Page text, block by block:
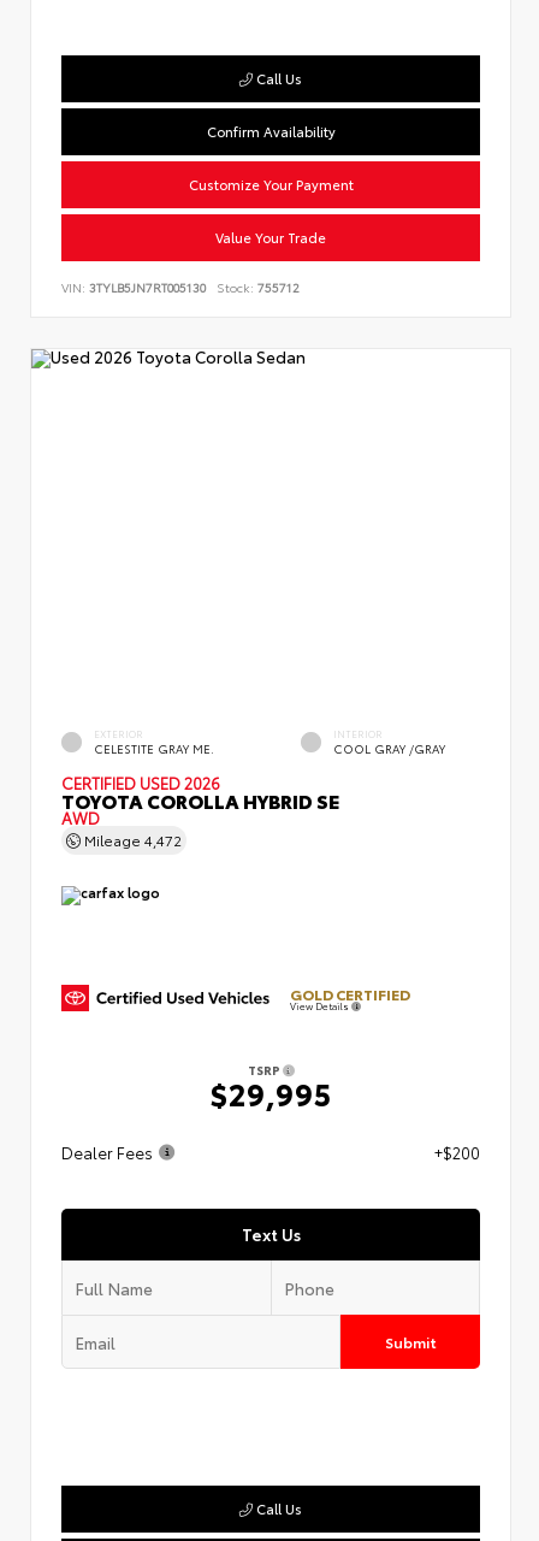
Call Us
Confirm Availability
Customize Your Payment
Value Your Trade
VIN: 3TYLB5JN7RT005130 Stock: 755712
EXTERIOR
CELESTITE GRAY ME.
INTERIOR
COOL GRAY /GRAY
CERTIFIED USED 2026
TOYOTA COROLLA HYBRID SE
AWD
Mileage 4,472
GOLD CERTIFIED
View Details
TSRP
$29,995
Dealer Fees +$200
Text Us
Submit
Call Us